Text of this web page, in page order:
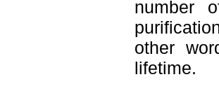
number
other
lifetime.